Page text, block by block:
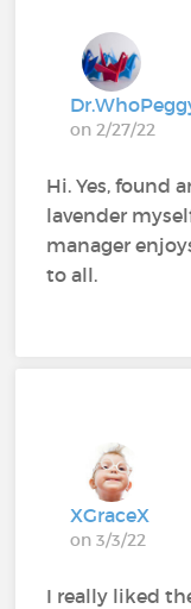
on 2/27/22
Hi. Yes, found
lavender
manager
to all.
XGraceX
on 3/3/22
I really liked